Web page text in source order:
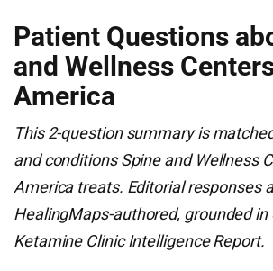
Patient Questions
and Wellness
America
This 2-question summary is
and conditions Spine and Wellness
America treats. Editorial responses
HealingMaps-authored, grounded in
Ketamine Clinic Intelligence Report.